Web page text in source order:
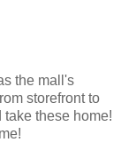
the mall's
storefront to
take these home!